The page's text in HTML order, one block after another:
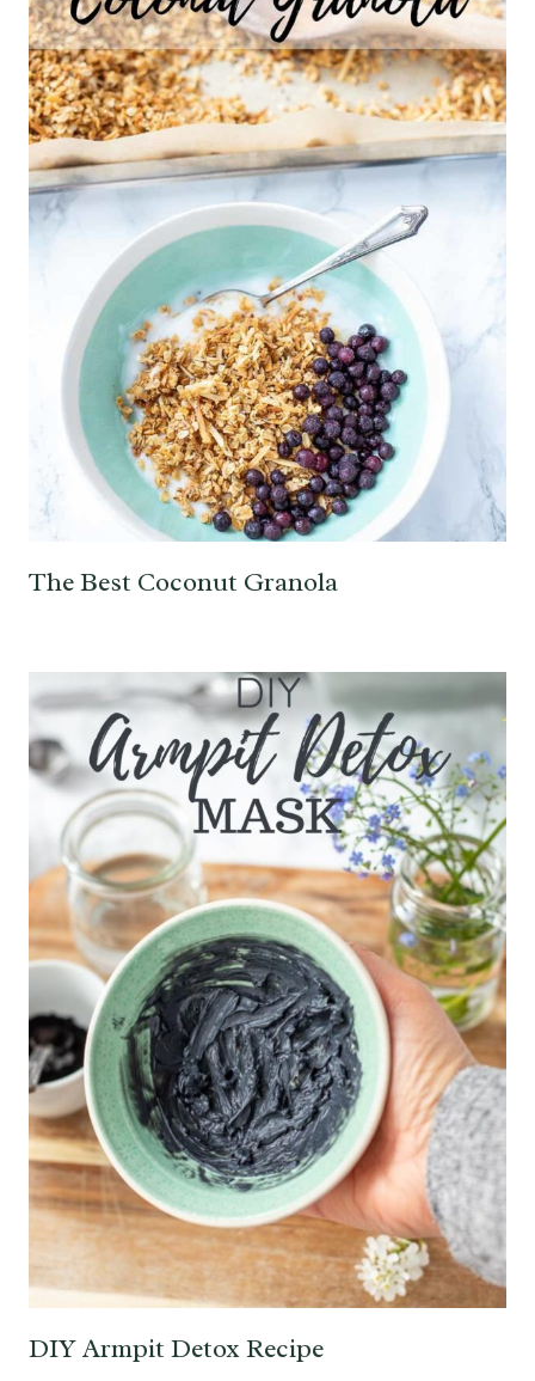
The Best Coconut Granola
DIY Armpit Detox Recipe